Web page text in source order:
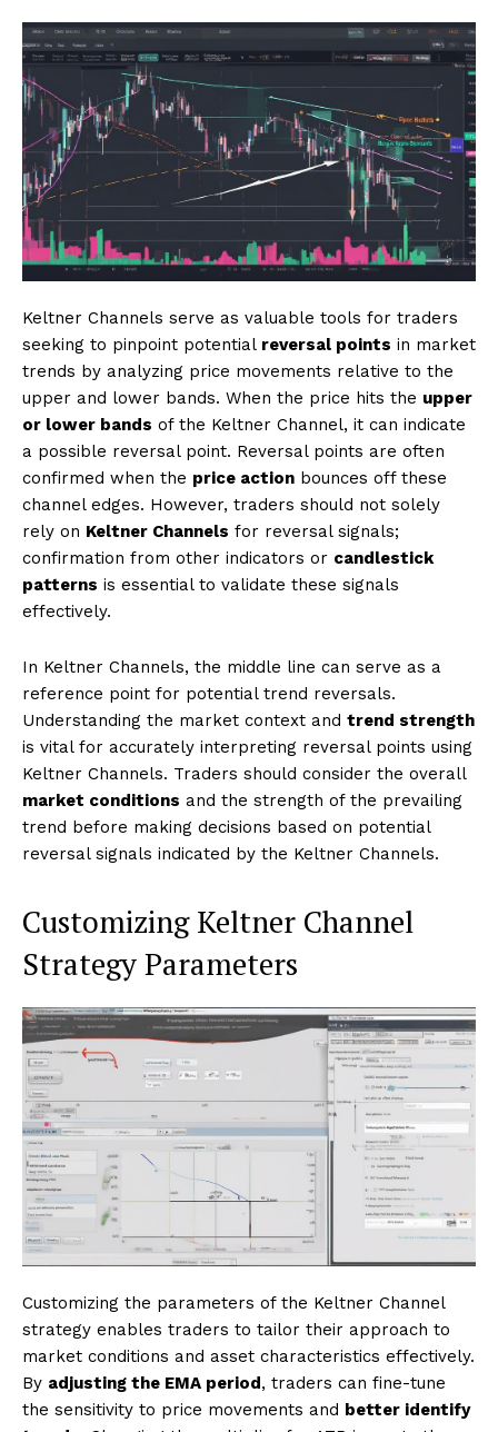
Keltner Channels serve as valuable tools for traders
seeking to pinpoint potential reversal points in market
trends by analyzing price movements relative to the
upper and lower bands. When the price hits the upper
or lower bands of the Keltner Channel, it can indicate
a possible reversal point. Reversal points are often
confirmed when the price action bounces off these
channel edges. However, traders should not solely
rely on Keltner Channels for reversal signals;
confirmation from other indicators or candlestick
patterns is essential to validate these signals
effectively.
In Keltner Channels, the middle line can serve as a
reference point for potential trend reversals.
Understanding the market context and trend strength
is vital for accurately interpreting reversal points using
Keltner Channels. Traders should consider the overall
market conditions and the strength of the prevailing
trend before making decisions based on potential
reversal signals indicated by the Keltner Channels.
Customizing Keltner Channel
Strategy Parameters
Customizing the parameters of the Keltner Channel
strategy enables traders to tailor their approach to
market conditions and asset characteristics effectively.
By adjusting the EMA period, traders can fine-tune
the sensitivity to price movements and better identify